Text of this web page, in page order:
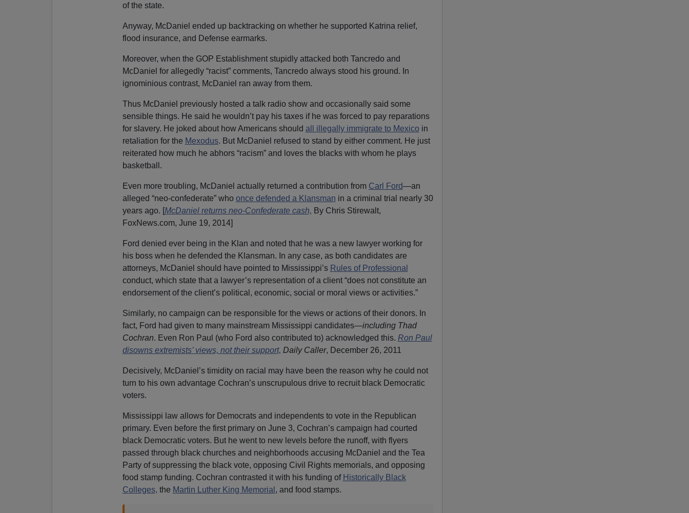
of the state.
Anyway, McDaniel ended up backtracking on whether he supported Katrina relief,
flood insurance, and Defense earmarks.
Moreover, when the GOP Establishment stupidly attacked both Tancredo and
McDaniel for allegedly “racist” comments, Tancredo always stood his ground. In
ignominious contrast, McDaniel ran away from them.
Thus McDaniel previously hosted a talk radio show and occasionally said some
sensible things. He said he wouldn’t pay his taxes if he was forced to pay reparations
for slavery. He joked about how Americans should all illegally immigrate to Mexico in
retaliation for the Mexodus. But McDaniel refused to stand by either comment. He just
reiterated how much he abhors “racism” and loves the blacks with whom he plays
basketball.
Even more troubling, McDaniel actually returned a contribution from Carl Ford—an
alleged “neo-confederate” who once defended a Klansman in a criminal trial nearly 30
years ago. [McDaniel returns neo-Confederate cash, By Chris Stirewalt,
FoxNews.com, June 19, 2014]
Ford denied ever being in the Klan and noted that he was a new lawyer working for
his boss when he defended the Klansman. In any case, as both candidates are
attorneys, McDaniel should have pointed to Mississippi’s Rules of Professional
conduct, which state that a lawyer’s representation of a client “does not constitute an
endorsement of the client’s political, economic, social or moral views or activities.”
Similarly, no campaign can be responsible for the views or actions of their donors. In
fact, Ford had given to many mainstream Mississippi candidates—including Thad
Cochran. Even Ron Paul (who Ford also contributed to) acknowledged this. Ron Paul
disowns extremists’ views, not their support, Daily Caller, December 26, 2011
Decisively, McDaniel’s timidity on racial may have been the reason why he could not
turn to his own advantage Cochran’s unscrupulous drive to recruit black Democratic
voters.
Mississippi law allows for Democrats and independents to vote in the Republican
primary. Even before the first primary on June 3, Cochran’s campaign had courted
black Democratic voters. But he went to new levels before the runoff, with flyers
passed through black churches and neighborhoods accusing McDaniel and the Tea
Party of suppressing the black vote, opposing Civil Rights memorials, and opposing
food stamp funding. Cochran contrasted it with his funding of Historically Black
Colleges, the Martin Luther King Memorial , and food stamps.